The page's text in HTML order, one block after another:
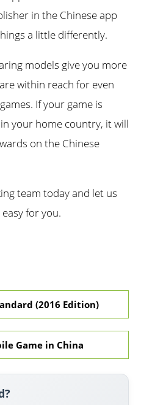
in the Chinese app
a little differently.
models give you more
within reach for even
If your game is
your home country, it will
on the Chinese
team today and let us
for you.
(2016 Edition)
Game in China